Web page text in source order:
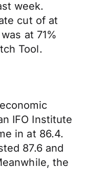
week.
cut of at
at 71%
Tool.
IFO Institute
in at 86.4.
87.6 and
the